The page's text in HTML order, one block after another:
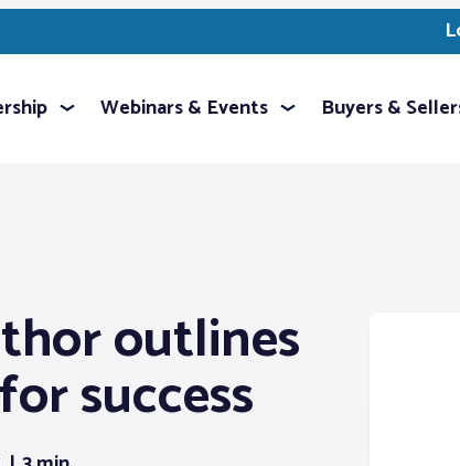
Webinars & Events Buyers &
outlines
success